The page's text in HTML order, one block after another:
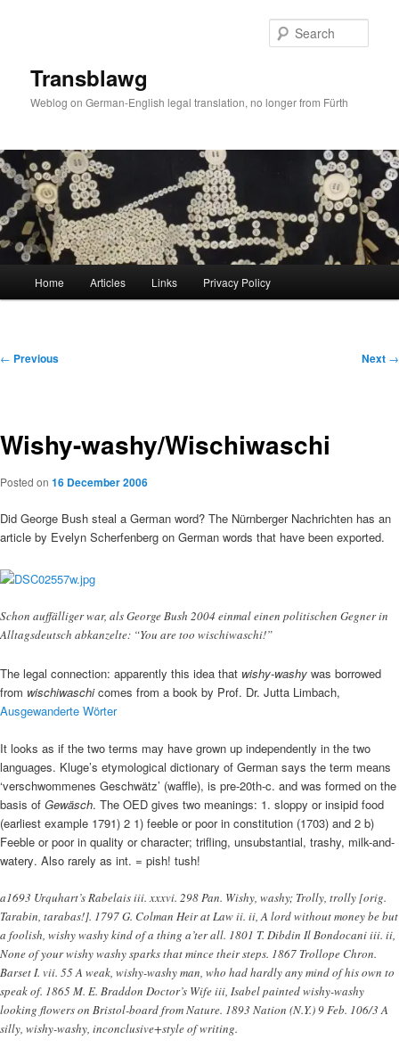
Transblawg
Weblog on German-English legal translation, no longer from Fürth
Home Articles Links Privacy Policy
Post
← Previous Next →
Wishy-washy/Wischiwaschi
Posted on 16 December 2006
Did George Bush steal a German word? The Nürnberger Nachrichten has an
article by Evelyn Scherfenberg on German words that have been exported.
Schon auffälliger war, als George Bush 2004 einmal einen politischen Gegner in
Alltagsdeutsch abkanzelte: “You are too wischiwaschi!”
The legal connection: apparently this idea that wishy-washy was borrowed
from wischiwaschicomes from a book by Prof. Dr. Jutta Limbach,
Ausgewanderte Wörter
It looks as if the two terms may have grown up independently in the two
languages. Kluge’s etymological dictionary of German says the term means
‘verschwommenes Geschwätz’ (waffle), is pre-20th-c. and was formed on the
basis of Gewäsch. The OED gives two meanings: 1. sloppy or insipid food
(earliest example 1791) 2 1) feeble or poor in constitution (1703) and 2 b)
Feeble or poor in quality or character; trifling, unsubstantial, trashy, milk-and-
watery. Also rarely as int. = pish! tush!
a1693 Urquhart’s Rabelais iii. xxxvi. 298 Pan. Wishy, washy; Trolly, trolly [orig.
Tarabin, tarabas!]. 1797 G. Colman Heir at Law ii. ii, A lord without money be but
a foolish, wishy washy kind of a thing a’ter all. 1801 T. Dibdin Il Bondocani iii. ii,
None of your wishy washy sparks that mince their steps. 1867 Trollope Chron.
Barset I. vii. 55 A weak, wishy-washy man, who had hardly any mind of his own to
speak of. 1865 M. E. Braddon Doctor’s Wife iii, Isabel painted wishy-washy
looking flowers on Bristol-board from Nature. 1893 Nation (N.Y.) 9 Feb. 106/3 A
silly, wishy-washy, inconclusive+style of writing.